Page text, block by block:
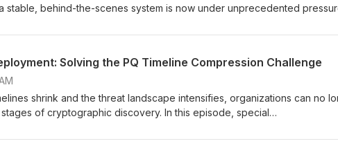
stable, behind-the-scenes system is now under unprecedented
legacy PKI models are showing real cracks: outages, compliance
acting autonomously, PKI is no longer just securing
at machine speed. In this episode, we explore why modernizing PKI is
and how organizations can evolve to more automated, resilient
Solving the PQ Timeline Compression Challenge
shrink and the threat landscape intensifies, organizations can no
of cryptographic discovery. In this episode, special
Product Development at Entrust, break down why so many teams